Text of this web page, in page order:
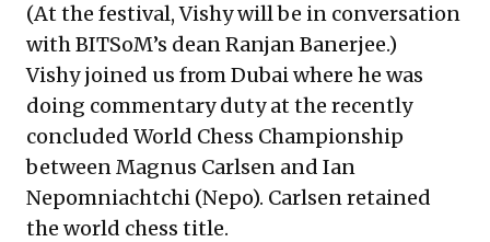
(At the festival, Vishy will be in conversation
with BITSoM’s dean Ranjan Banerjee.)
Vishy joined us from Dubai where he was
doing commentary duty at the recently
concluded World Chess Championship
between Magnus Carlsen and Ian
Nepomniachtchi (Nepo). Carlsen retained
the world chess title.